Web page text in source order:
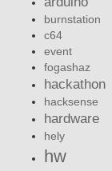
burnstation
c64
event
fogashaz
hackathon
hacksense
hardware
hely
hw